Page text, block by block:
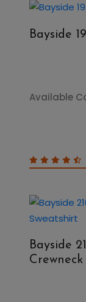
Bayside
Available
Bayside